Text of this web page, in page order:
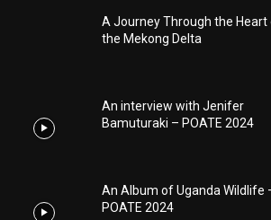
A Journey Through the Heart
the Mekong Delta
An interview with Jenifer
Bamuturaki – POATE 2024
An Album of Uganda Wildlife
POATE 2024